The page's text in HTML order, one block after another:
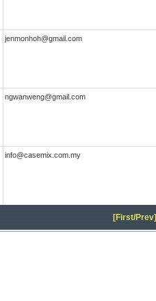
jenmonhoh@gmail.com
ngwanweng@gmail.com
info@casemix.com.my
[First/Prev]